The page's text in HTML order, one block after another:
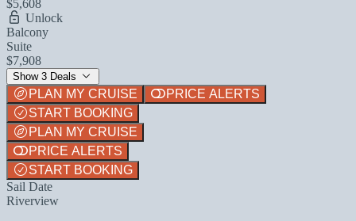
$5,608
Unlock
Balcony
Suite
$7,908
Show 3 Deals
PLAN MY CRUISE
PRICE ALERTS
START BOOKING
PLAN MY CRUISE
PRICE ALERTS
START BOOKING
Sail Date
Riverview